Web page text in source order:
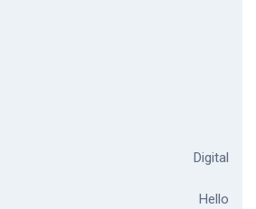
Digital
Hello